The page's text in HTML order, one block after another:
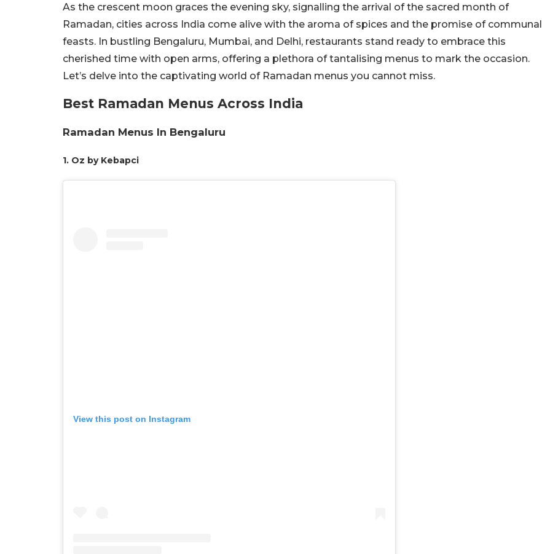
As the crescent moon graces the evening sky, signalling the arrival of the sacred month of
Ramadan, cities across India come alive with the aroma of spices and the promise of communal
feasts. In bustling Bengaluru, Mumbai, and Delhi, restaurants stand ready to embrace this
cherished time with open arms, offering a plethora of tantalising menus to mark the occasion.
Let’s delve into the captivating world of Ramadan menus you cannot miss.
Best Ramadan Menus Across India
Ramadan Menus In Bengaluru
1. Oz by Kebapci
View this post on Instagram